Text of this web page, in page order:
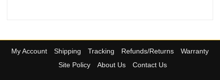
My Account Shipping Tracking Refunds/Returns
Warranty
Site Policy
About Us Contact Us